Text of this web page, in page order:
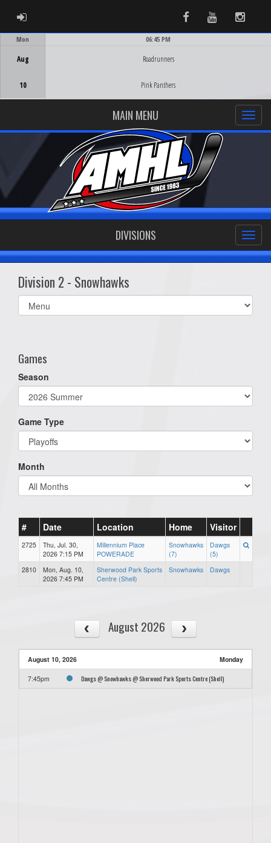
ADMIN LOGIN FacebookYoutube
Mon
Aug
10
06:45 PM
Roadrunners
Pink Panthers
MAIN MENU
DIVISIONS
Division 2 - Snowhawks
Select
list(select
Games
Season
Game Type
Month
# Date Location Home Visitor
2725
Thu, Jul. 30,
2026 7:15 PM
Millennium Place
POWERADE
Snowhawks
(7)
Dawgs
(5)
2810
Mon, Aug. 10,
2026 7:45 PM
Sherwood Park Sports
Centre (Shell)
Snowhawks Dawgs
August 2026
August 10, 2026 Monday
7:45pm Dawgs @ Snowhawks @ Sherwood Park Sports Centre (Shell)